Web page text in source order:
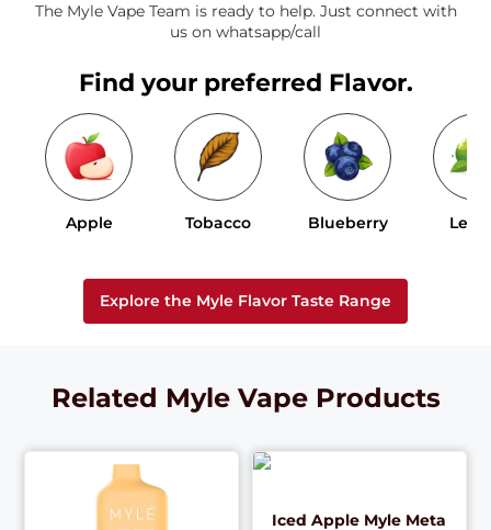
The Myle Vape Team is ready to help. Just connect with
us on whatsapp/call
Find your preferred Flavor.
Apple Tobacco Blueberry
Explore the Myle Flavor Taste Range
Related Myle Vape Products
Iced Apple Myle Meta